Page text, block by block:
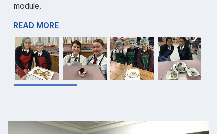
module.
READ MORE